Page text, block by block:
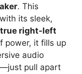
. This
its sleek,
true right-left
power, it fills up
audio
pull apart